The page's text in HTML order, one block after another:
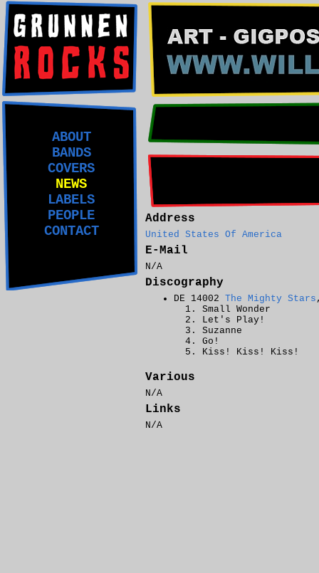
ABOUT
BANDS
COVERS
NEWS
LABELS
PEOPLE
CONTACT
Address
United States Of America
E-Mail
N/A
Discography
DE 14002 The Mighty Stars
Small Wonder
Let's Play!
Suzanne
Go!
Kiss! Kiss! Kiss!
Various
N/A
Links
N/A